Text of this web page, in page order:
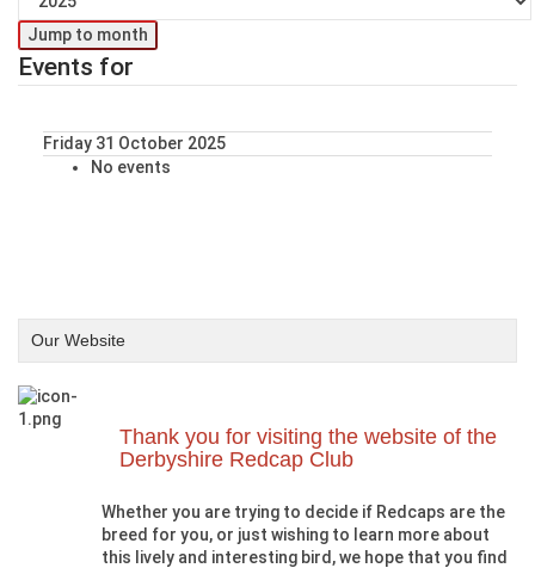
Jump to month
Events for
Friday 31 October 2025
No events
Our Website
Thank you for visiting the website of the
Derbyshire Redcap Club
Whether you are trying to decide if Redcaps are the
breed for you, or just wishing to learn more about
this lively and interesting bird, we hope that you find